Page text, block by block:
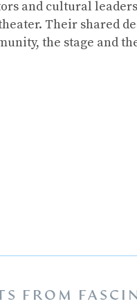
and cultural
Their shared
the stage and
FROM